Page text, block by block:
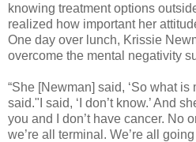
knowing treatment options
realized how important her
One day over lunch, Krissie
overcome the mental negativity
“She [Newman] said, ‘So what
said."I said, ‘I don’t know.’ And
you and I don’t have cancer. No
we’re all terminal. We’re all